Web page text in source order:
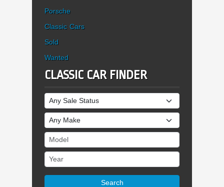
Porsche
Classic Cars
Sold
Wanted
CLASSIC CAR FINDER
Sale Status
Make
Model
Year
Search